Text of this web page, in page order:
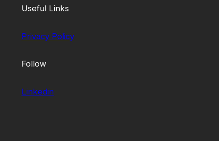
Useful Links
Privacy Policy
Follow
Linkedin